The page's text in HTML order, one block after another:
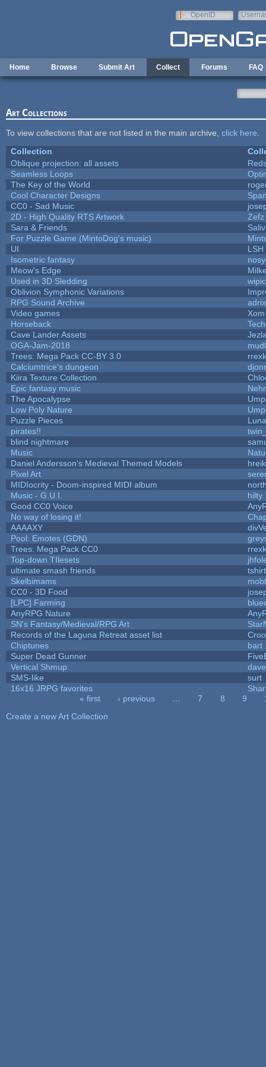
OpenID
Home Browse Submit Art Collect Forums FAQ
Art Collections
To view collections that are not listed in the main archive, click here
Collection
Oblique projection: all assets
Seamless Loops
The Key of the World
Cool Character Designs
CC0 - Sad Music
2D - High Quality RTS Artwork
Zefz
Sara & Friends
Saliv
For Puzzle Game (MintoDog's music)
UI
LSH
Isometric fantasy
Meow's Edge
Used in 3D Sledding
Oblivion Symphonic Variations
RPG Sound Archive
Video games
Horseback
Cave Lander Assets
OGA-Jam-2018
Trees: Mega Pack CC-BY 3.0
Calciumtrice's dungeon
Kiira Texture Collection
Epic fantasy music
The Apocalypse
Low Poly Nature
Puzzle Pieces
pirates!!
blind nightmare
Music
Daniel Andersson's Medieval Themed Models
Pixel Art
MIDIocrity - Doom-inspired MIDI album
Music - G.U.I.
hilty
Good CC0 Voice
No way of losing it!
AAAAXY
Pool: Emotes (GDN)
Trees: Mega Pack CC0
Top-down TIlesets
ultimate smash friends
Skelbimams
CC0 - 3D Food
[LPC] Farming
AnyRPG Nature
SN's Fantasy/Medieval/RPG Art
Records of the Laguna Retreat asset list
Chiptunes
bart
Super Dead Gunner
Vertical Shmup
SMS-like
surt
16x16 JRPG favorites
« first ‹ previous 7 8 9
Create a new Art Collection